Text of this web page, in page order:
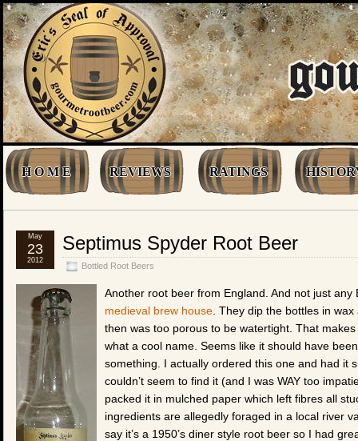
H O M E REVIEWS RATINGS
Septimus Spyder Root Beer
Bottled Root Beers
May
23
2012
Another root beer from England. And not just
medieval brew house . They dip the bottles in
then was too porous to be watertight. That
what a cool name. Seems like it should have
something. I actually ordered this one and had it
couldn’t seem to find it (and I was WAY too
packed it in mulched paper which left fibres all
ingredients are allegedly foraged in a local river
say it’s a 1950’s diner style root beer so I had